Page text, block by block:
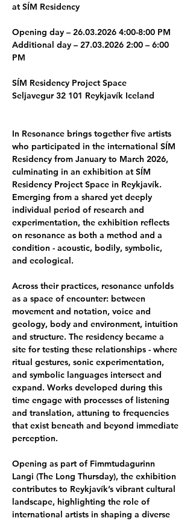
at SÍM Residency
Opening day – 26.03.2026 4:00-8:00 PM
Additional day – 27.03.2026 2:00 – 6:00
PM
SÍM Residency Project Space
Seljavegur 32 101 Reykjavík Iceland
In Resonance brings together five artists
who participated in the international SÍM
Residency from January to March 2026,
culminating in an exhibition at SÍM
Residency Project Space in Reykjavík.
Emerging from a shared yet deeply
individual period of research and
experimentation, the exhibition reflects
on resonance as both a method and a
condition - acoustic, bodily, symbolic,
and ecological.
Across their practices, resonance unfolds
as a space of encounter: between
movement and notation, voice and
geology, body and environment, intuition
and structure. The residency became a
site for testing these relationships - where
ritual gestures, sonic experimentation,
and symbolic languages intersect and
expand. Works developed during this
time engage with processes of listening
and translation, attuning to frequencies
that exist beneath and beyond immediate
perception.
Opening as part of Fimmtudagurinn
Langi (The Long Thursday), the exhibition
contributes to Reykjavík’s vibrant cultural
landscape, highlighting the role of
international artists in shaping a diverse